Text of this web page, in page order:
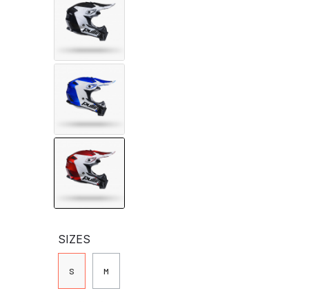
SIZES
S M